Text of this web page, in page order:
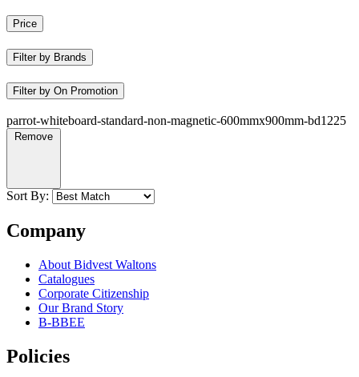
Price
Filter by Brands
Filter by On Promotion
parrot-whiteboard-standard-non-magnetic-600mmx900mm-bd1225
Remove
Sort By:
Company
About Bidvest Waltons
Catalogues
Corporate Citizenship
Our Brand Story
B-BBEE
Policies